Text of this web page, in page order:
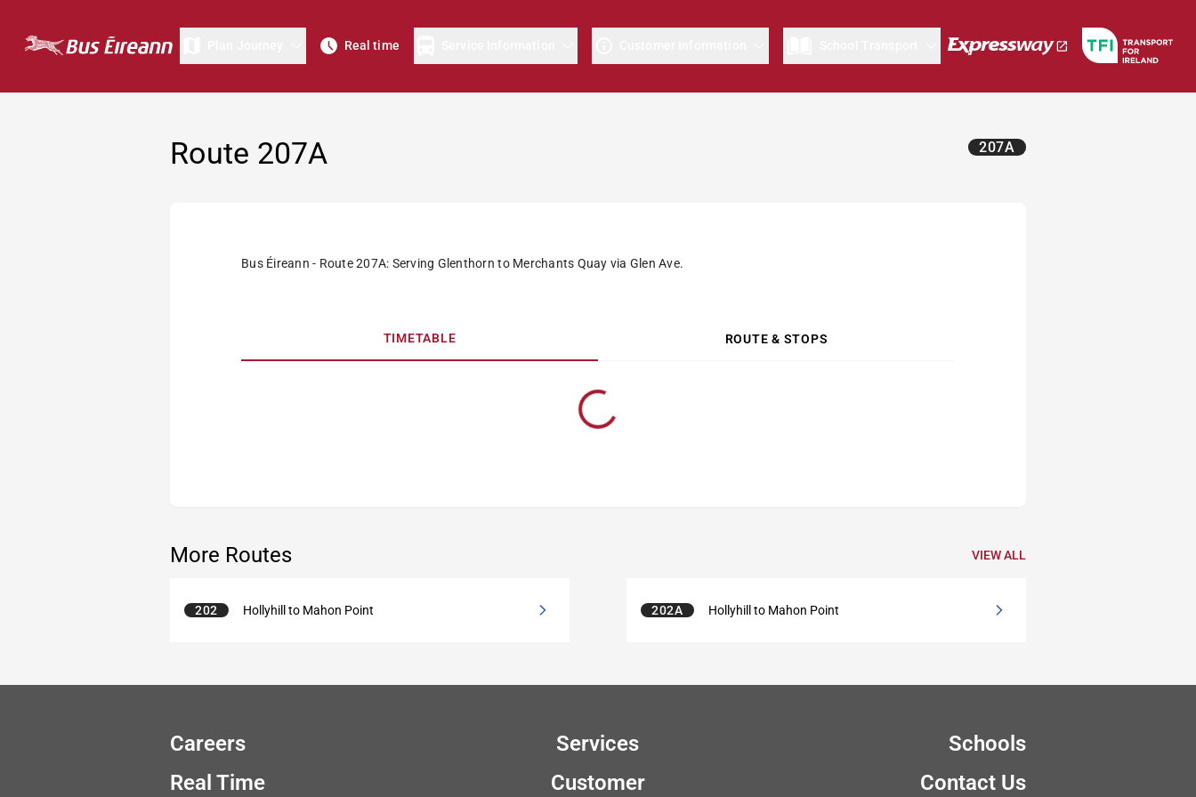
Real time
Route 207A 207A
Bus Éireann - Route 207A: Serving Glenthorn to Merchants Quay via Glen Ave.
TIMETABLE ROUTE & STOPS
More Routes VIEW ALL
202 Hollyhill to Mahon Point 202A Hollyhill to Mahon Point
Careers
Real Time
Services
Customer
Schools
Contact Us